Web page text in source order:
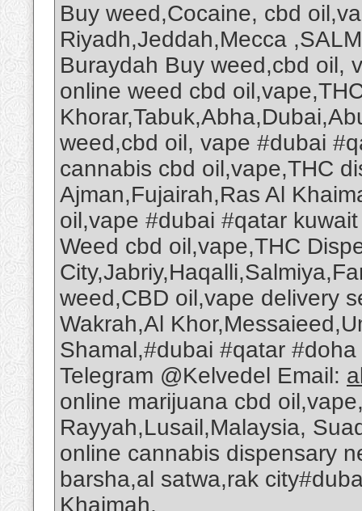
Buy weed,Cocaine, cbd
Riyadh,Jeddah,Mecca
Buraydah Buy weed,cbd oil,
online weed cbd
weed,cbd oil, vape #dubai
cannabis cbd oil,vape,THC
Ajman,Fujairah,Ras Al
oil,vape #dubai #qatar
Weed cbd oil,vape,THC
weed,CBD oil,vape delivery
Wakrah,Al
Shamal,#dubai #qatar
Telegram @Kelvedel Email:
online marijuana cbd
Rayyah,Lusail,Malaysia,
online cannabis dispensary
barsha,al satwa,rak
Khaimah,